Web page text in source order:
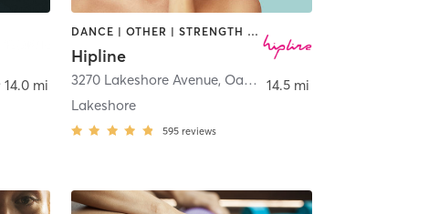
14.0 mi
DANCE | OTHER | STRENGTH TRAINING
Hipline
3270 Lakeshore Avenue, Oakland
Lakeshore
595 reviews
14.5 mi